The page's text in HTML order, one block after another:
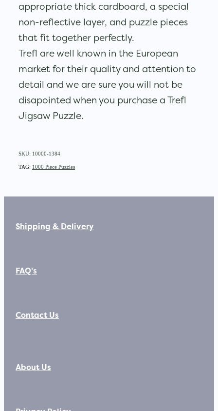
appropriate thick cardboard, a special
non-reflective layer, and puzzle pieces
that fit together perfectly.
Trefl are well known in the European
market for their quality and attention to
detail and we are sure you will not be
disapointed when you purchase a Trefl
Jigsaw Puzzle.
SKU: 10000-1384
TAG: 1000 Piece Puzzles
Shipping & Delivery
FAQ's
Contact Us
About Us